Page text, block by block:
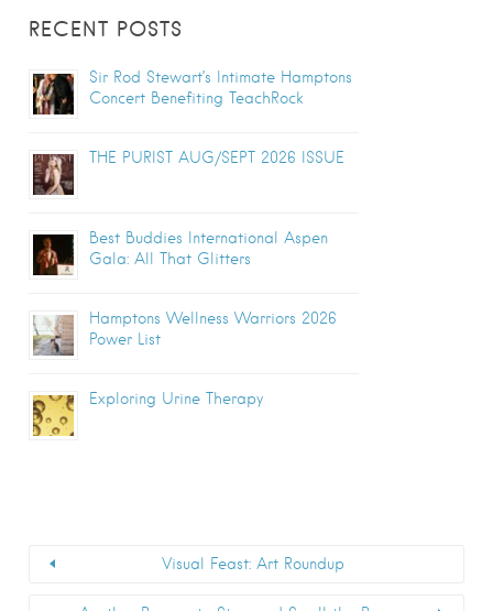
RECENT POSTS
Sir Rod Stewart’s Intimate Hamptons
Concert Benefiting TeachRock
THE PURIST AUG/SEPT 2026 ISSUE
Best Buddies International Aspen
Gala: All That Glitters
Hamptons Wellness Warriors 2026
Power List
Exploring Urine Therapy
Visual Feast: Art Roundup